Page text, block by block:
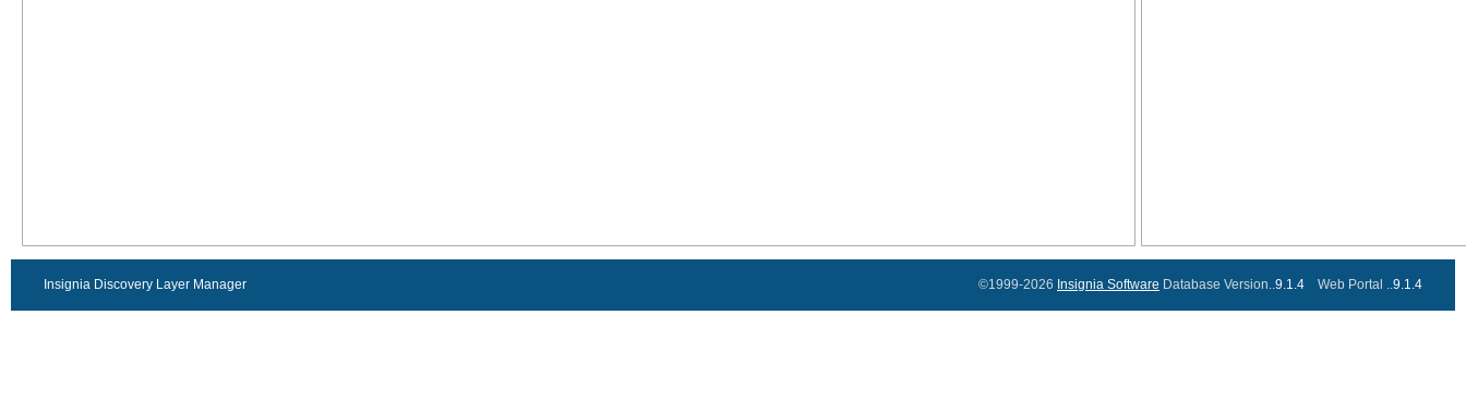
Insignia Discovery Layer Manager ©1999-2026 Insignia Software Database Version..9.1.4 Web Portal ..9.1.4